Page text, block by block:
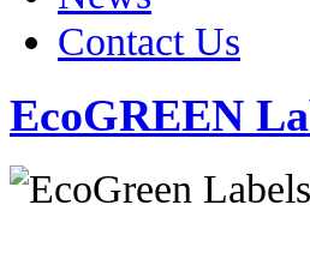
Contact Us
EcoGREEN